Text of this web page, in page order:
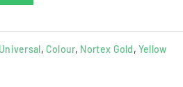
, Colour, Nortex Gold, Yellow